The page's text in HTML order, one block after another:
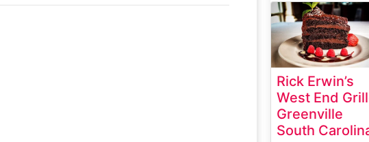
Rick Erwin’s
West End
Greenville
South